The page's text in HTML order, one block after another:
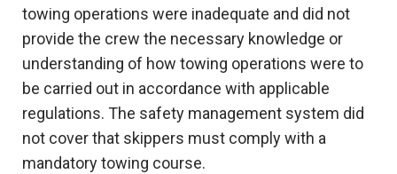
towing operations were inadequate and did not
provide the crew the necessary knowledge or
understanding of how towing operations were to
be carried out in accordance with applicable
regulations. The safety management system did
not cover that skippers must comply with a
mandatory towing course.